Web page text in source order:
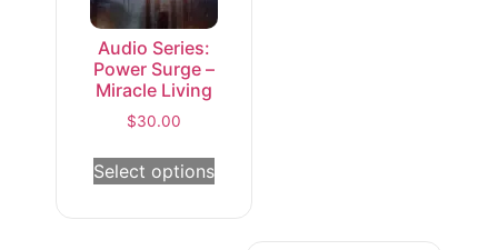
Audio Series:
Power Surge –
Miracle Living
$30.00
Select options